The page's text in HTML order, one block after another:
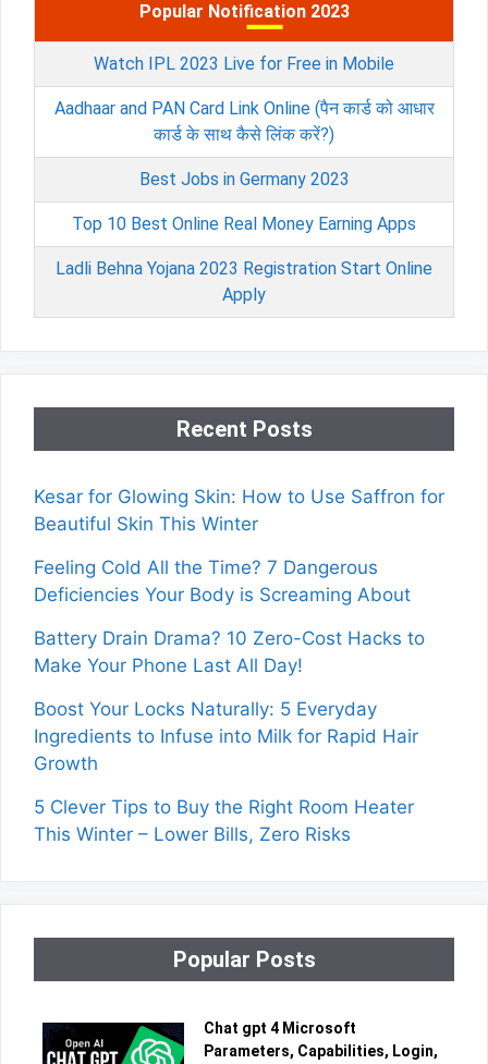
Popular Notification 2023
Watch IPL 2023 Live for Free in Mobile
Aadhaar and PAN Card Link Online (पैन कार्ड को आधार
कार्ड के साथ कैसे लिंक करें?)
Best Jobs in Germany 2023
Top 10 Best Online Real Money Earning Apps
Ladli Behna Yojana 2023 Registration Start Online
Apply
Recent Posts
Kesar for Glowing Skin: How to Use Saffron for
Beautiful Skin This Winter
Feeling Cold All the Time? 7 Dangerous
Deficiencies Your Body is Screaming About
Battery Drain Drama? 10 Zero-Cost Hacks to
Make Your Phone Last All Day!
Boost Your Locks Naturally: 5 Everyday
Ingredients to Infuse into Milk for Rapid Hair
Growth
5 Clever Tips to Buy the Right Room Heater
This Winter – Lower Bills, Zero Risks
Popular Posts
Chat gpt 4 Microsoft
Parameters, Capabilities, Login,